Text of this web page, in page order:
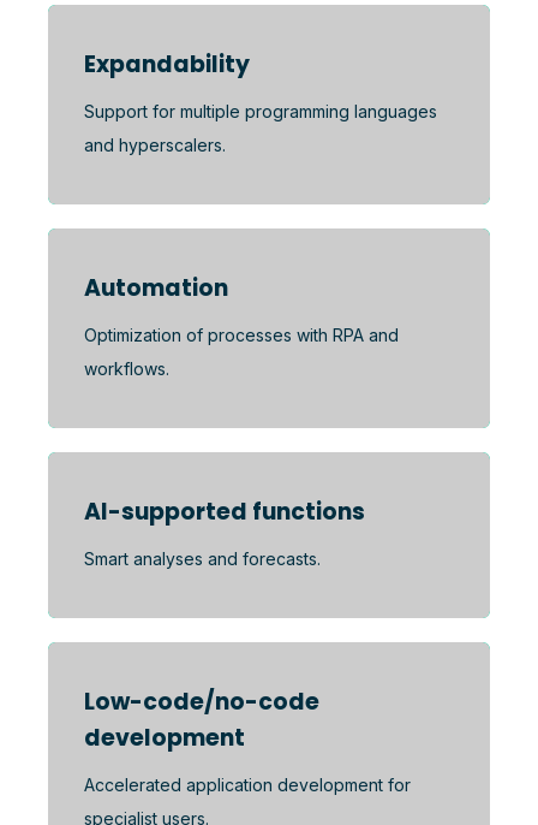
Expandability
Support for multiple programming languages
and hyperscalers.
Automation
Optimization of processes with RPA and
workflows.
AI-supported functions
Smart analyses and forecasts.
Low-code/no-code
development
Accelerated application development for
specialist users.